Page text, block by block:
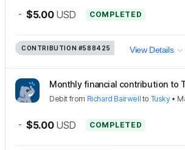
- $5.00 USD COMPLETED
CONTRIBUTION #588425 View Details
Monthly financial contribution to
Debit from Richard Bairwell to Tusky•
- $5.00 USD COMPLETED